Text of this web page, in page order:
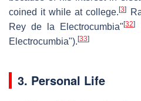
coined it while at college.[3]
Rey de la Electrocumbia"[32]
Electrocumbia"). [33]
3. Personal Life